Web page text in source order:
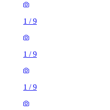
1 /9
1 /9
1 /9